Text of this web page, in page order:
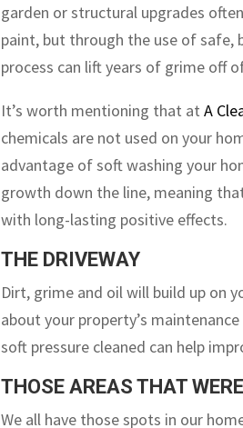
garden or structural upgrades
paint, but through the use of safe,
process can lift years of grime off
It’s worth mentioning that atA
chemicals are not used on your
advantage of soft washing your
growth down the line, meaning
with long-lasting positive effects.
THE DRIVEWAY
Dirt, grime and oil will build up on
about your property’s
soft pressure cleaned can help
THOSE AREAS THAT
We all have those spots in our